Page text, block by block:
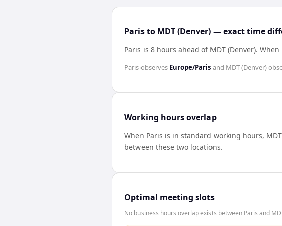
Paris to MDT (Denver) — exact time
Paris is 8 hours ahead of MDT (Denver). When
Parisobserves Europe/Parisand MDT (Denver)
Working hours overlap
When Paris is in standard working hours,
between these two locations.
Optimal meeting slots
No business hours overlap exists between Paris and